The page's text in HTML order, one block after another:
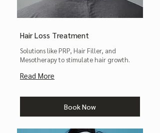
Hair Loss Treatment
Solutions like PRP, Hair Filler, and
Mesotherapy to stimulate hair growth.
Read More
Book Now